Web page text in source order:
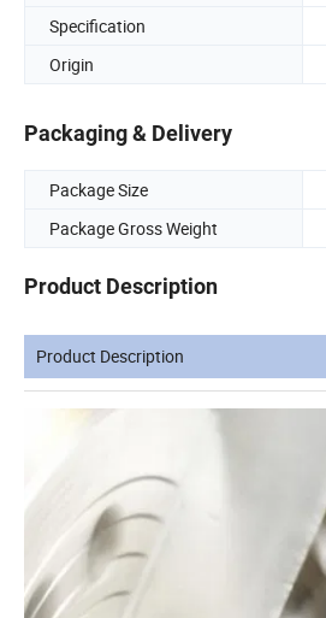
Specification
Origin
Packaging & Delivery
Package Size
Package Gross Weight
Product Description
Product Description